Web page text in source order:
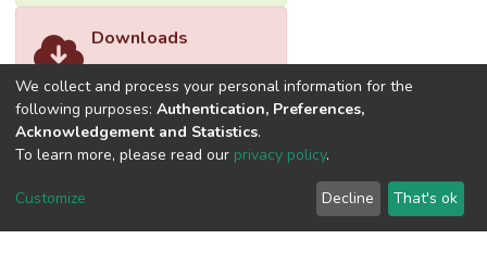
Downloads
We collect and process your personal information for the
following purposes: Authentication, Preferences,
Acknowledgement and Statistics.
To learn more, please read our privacy policy.
Customize Decline That's ok